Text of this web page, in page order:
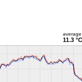
average
11.3 °C